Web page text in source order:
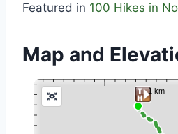
Featured in 100 Hikes in
Map and